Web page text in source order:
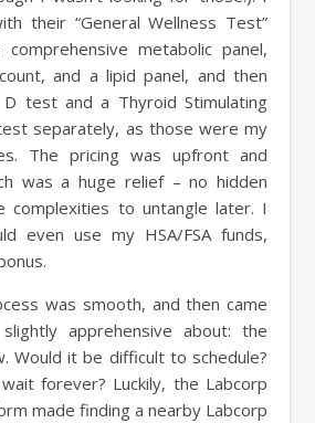
their “General Wellness Test”
metabolic panel,
and a lipid panel, and then
test and a Thyroid Stimulating
separately, as those were my
The pricing was upfront and
was a huge relief – no hidden
complexities to untangle later. I
even use my HSA/FSA funds,
was smooth, and then came
apprehensive about: the
Would it be difficult to schedule?
forever? Luckily, the Labcorp
made finding a nearby Labcorp